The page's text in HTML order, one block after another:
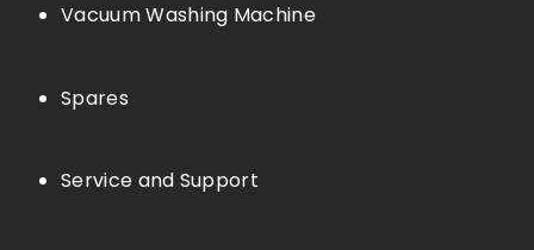
Vacuum Washing Machine
Spares
Service and Support